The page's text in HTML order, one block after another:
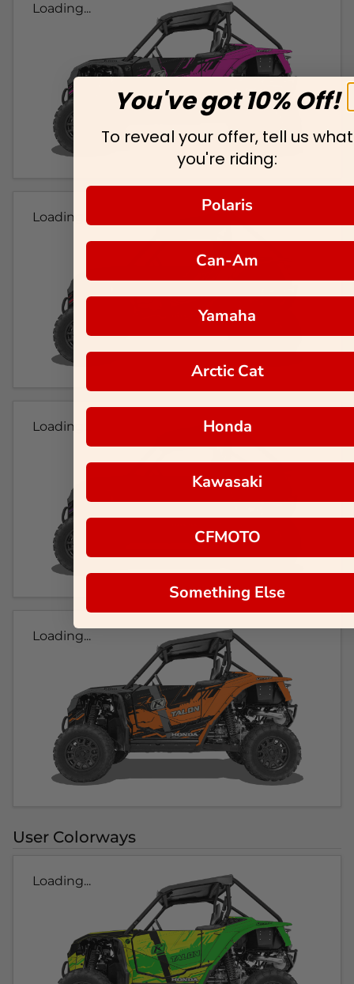
Loading...
Loading...
Loading...
Loading...
User Colorways
Loading...
You've got 10% Off!
To reveal your offer, tell us what
you're riding:
Polaris
Can-Am
Yamaha
Arctic Cat
Honda
Kawasaki
CFMOTO
Something Else